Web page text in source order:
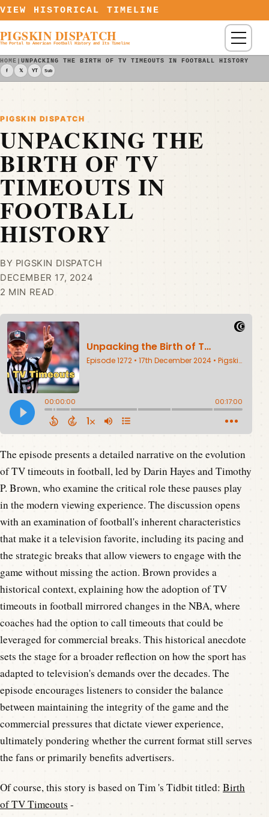
Skip to content
VIEW HISTORICAL TIMELINE
PIGSKIN DISPATCH
The Portal to American Football History and Its Timeline Menu
HOME |UNPACKING THE BIRTH OF TV TIMEOUTS IN FOOTBALL HISTORY -
f 𝕏 YT Sub
PIGSKIN DISPATCH
UNPACKING THE
BIRTH OF TV
TIMEOUTS IN
FOOTBALL
HISTORY
BY PIGSKIN DISPATCH
DECEMBER 17, 2024
2 MIN READ
The episode presents a detailed narrative on the evolution
of TV timeouts in football, led by Darin Hayes and Timothy
P. Brown, who examine the critical role these pauses play
in the modern viewing experience. The discussion opens
with an examination of football's inherent characteristics
that make it a television favorite, including its pacing and
the strategic breaks that allow viewers to engage with the
game without missing the action. Brown provides a
historical context, explaining how the adoption of TV
timeouts in football mirrored changes in the NBA, where
coaches had the option to call timeouts that could be
leveraged for commercial breaks. This historical anecdote
sets the stage for a broader reflection on how the sport has
adapted to television's demands over the decades. The
episode encourages listeners to consider the balance
between maintaining the integrity of the game and the
commercial pressures that dictate viewer experience,
ultimately pondering whether the current format still serves
the fans or primarily benefits advertisers.
Of course, this story is based on Tim 's Tidbit titled: Birth
of TV Timeouts -